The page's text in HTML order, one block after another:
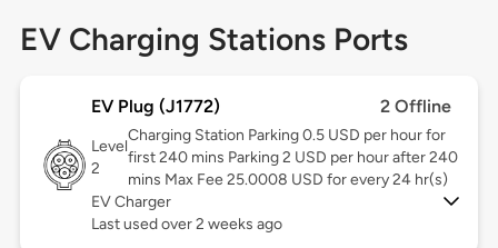
EV Charging Stations Ports
EV Plug (J1772) 2 Offline
Level
2
Charging Station Parking 0.5 USD per hour for
first 240 mins Parking 2 USD per hour after 240
mins Max Fee 25.0008 USD for every 24 hr(s)
EV Charger
Last used over 2 weeks ago